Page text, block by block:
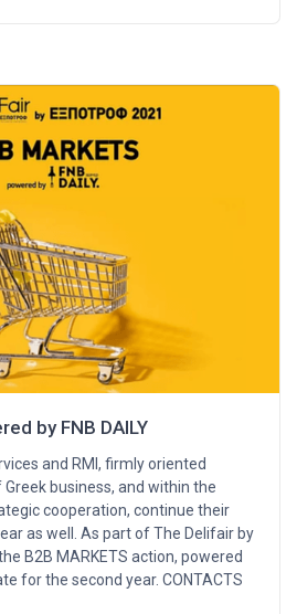
by FNB DAILY
and RMI, firmly oriented
business, and within the
cooperation, continue their
as well. As part of The Delifair by
B2B MARKETS action, powered
for the second year. CONTACTS